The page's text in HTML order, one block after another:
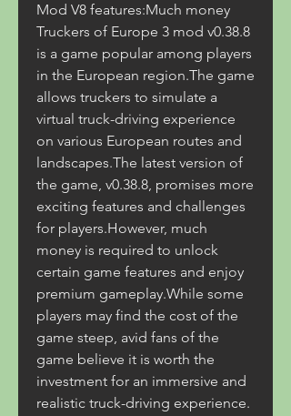
Mod V8 features:Much money
Truckers of Europe 3 mod v0.38.8
is a game popular among players
in the European region.The game
allows truckers to simulate a
virtual truck-driving experience
on various European routes and
landscapes.The latest version of
the game, v0.38.8, promises more
exciting features and challenges
for players.However, much
money is required to unlock
certain game features and enjoy
premium gameplay.While some
players may find the cost of the
game steep, avid fans of the
game believe it is worth the
investment for an immersive and
realistic truck-driving experience.